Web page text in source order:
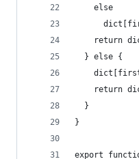
    else
return
  } else {
return
  }
}
export